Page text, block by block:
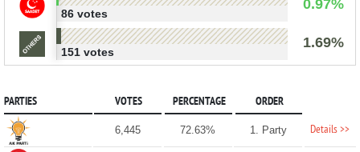
0.97%
86 votes
1.69%
151 votes
PARTIES VOTES PERCENTAGE ORDER
6,445 72.63% 1. Party Details >>